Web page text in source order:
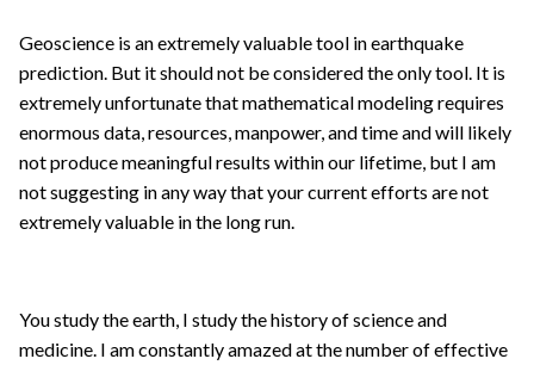
Geoscience is an extremely valuable tool in earthquake
prediction. But it should not be considered the only tool. It is
extremely unfortunate that mathematical modeling requires
enormous data, resources, manpower, and time and will likely
not produce meaningful results within our lifetime, but I am
not suggesting in any way that your current efforts are not
extremely valuable in the long run.
You study the earth, I study the history of science and
medicine. I am constantly amazed at the number of effective